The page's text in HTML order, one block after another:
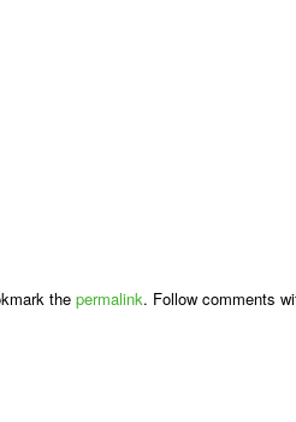
the permalink. Follow comments